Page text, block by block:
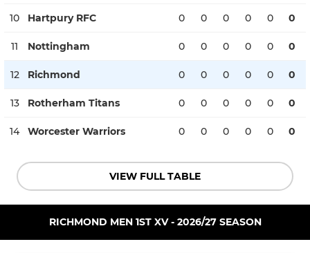
10 Hartpury RFC 0 0 0 0 0 0
11 Nottingham 0 0 0 0 0 0
12 Richmond 0 0 0 0 0 0
13 Rotherham Titans 0 0 0 0 0 0
14 Worcester Warriors 0 0 0 0 0 0
VIEW FULL TABLE
RICHMOND MEN 1ST XV - 2026/27 SEASON